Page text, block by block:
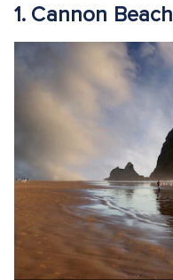
1. Cannon Beach